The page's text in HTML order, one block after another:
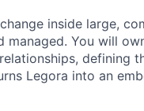
inside large,
You will
defining
Legora into an